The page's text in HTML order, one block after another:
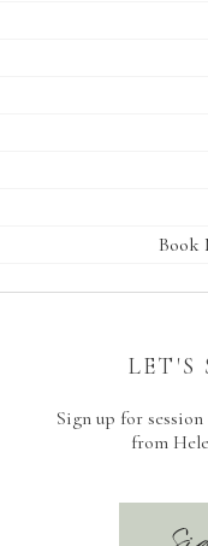
Book
LET'S
Sign up for
from